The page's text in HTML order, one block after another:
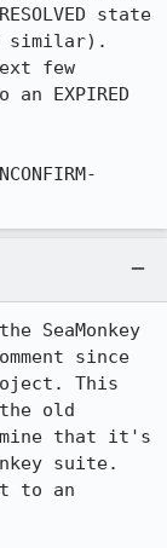
state
or similar).
few
EXPIRED
SeaMonkey
since
This
old
that it's
suite.
to an